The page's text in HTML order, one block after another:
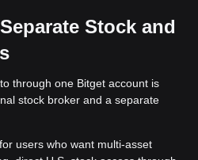
Stock and
through one Bitget account is
stock broker and a separate
users who want multi-asset